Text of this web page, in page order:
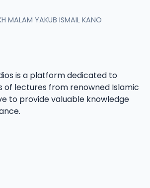
MALAM YAKUB ISMAIL KANO
is a platform dedicated to
of lectures from renowned Islamic
to provide valuable knowledge